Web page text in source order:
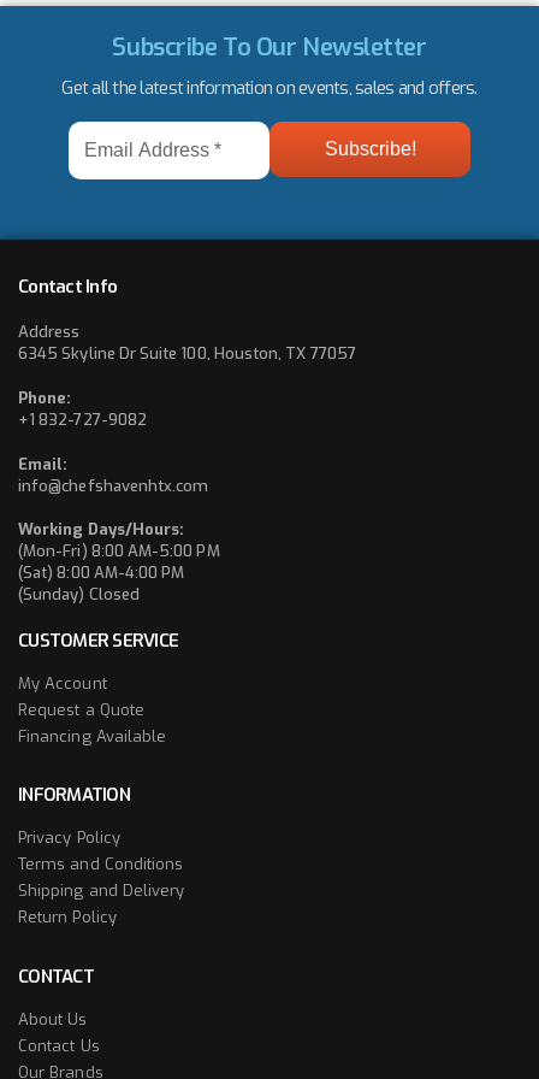
Subscribe To Our Newsletter
Get all the latest information on events, sales and offers.
Email
Address
*
Contact Info
Address
6345 Skyline Dr Suite 100, Houston, TX 77057
Phone:
+1 832-727-9082
Email:
info@chefshavenhtx.com
Working Days/Hours:
(Mon-Fri) 8:00 AM-5:00 PM
(Sat) 8:00 AM-4:00 PM
(Sunday) Closed
CUSTOMER SERVICE
My Account
Request a Quote
Financing Available
INFORMATION
Privacy Policy
Terms and Conditions
Shipping and Delivery
Return Policy
CONTACT
About Us
Contact Us
Our Brands